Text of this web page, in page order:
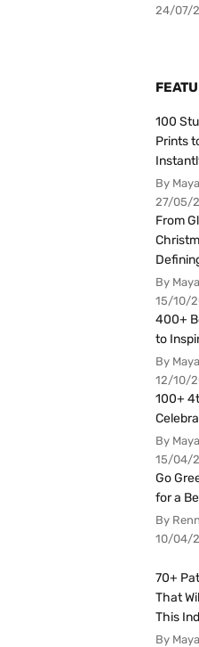
24/07/
100
Prints
By
27/05/
From
By
15/10/
400+
to
By
12/10/
100+
By
15/04/
Go
for a
By
10/04/
70+
That
This
By